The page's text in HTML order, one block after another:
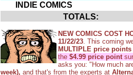
INDIE COMICS
TOTALS:
NEW COMICS COST
11/22/23. This coming
MULTIPLE price points
the $4.99 price point
asks you: "How much
week), and that's from the experts at